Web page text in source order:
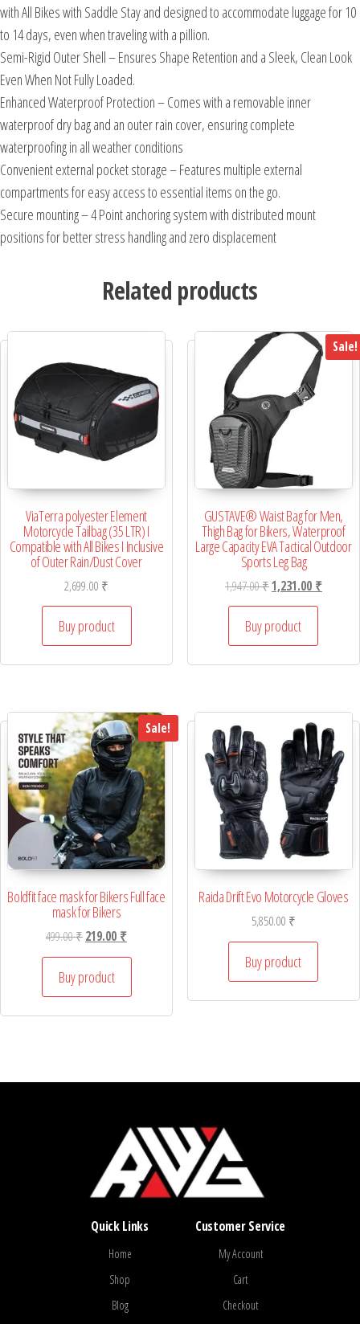
with All Bikes with Saddle Stay and designed to accommodate luggage for 10
to 14 days, even when traveling with a pillion.
Semi-Rigid Outer Shell – Ensures Shape Retention and a Sleek, Clean Look
Even When Not Fully Loaded.
Enhanced Waterproof Protection – Comes with a removable inner
waterproof dry bag and an outer rain cover, ensuring complete
waterproofing in all weather conditions
Convenient external pocket storage – Features multiple external
compartments for easy access to essential items on the go.
Secure mounting – 4 Point anchoring system with distributed mount
positions for better stress handling and zero displacement
Related products
ViaTerra polyester Element
Motorcycle Tailbag (35 LTR) I
Compatible with All Bikes I Inclusive
of Outer Rain/Dust Cover
2,699.00 ₹
Buy product
Sale!
GUSTAVE® Waist Bag for Men,
Thigh Bag for Bikers, Waterproof
Large Capacity EVA Tactical Outdoor
Sports Leg Bag
1,947.00₹Original price was:
1,231.00 ₹Current
Buy product
Sale!
Boldfit face mask for Bikers Full face
mask for Bikers
499.00₹Original price was: 499.00 ₹.
219.00 ₹Current price is: 219.00 ₹.
Buy product
Raida Drift Evo Motorcycle Gloves
5,850.00 ₹
Buy product
Quick Links
Home
Shop
Blog
Customer Service
My Account
Cart
Checkout